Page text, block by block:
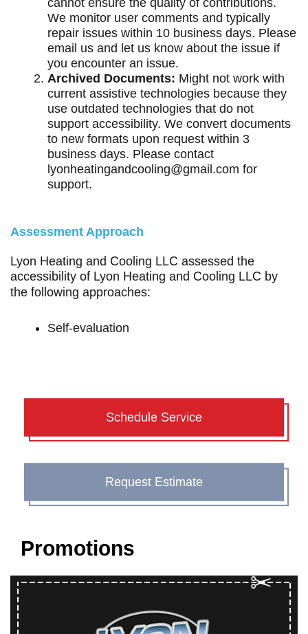
We monitor user comments and typically
repair issues within 10 business days. Please
email us and let us know about the issue if
you encounter an issue.
Archived Documents: Might not work with
current assistive technologies because they
use outdated technologies that do not
support accessibility. We convert documents
to new formats upon request within 3
business days. Please contact
lyonheatingandcooling@gmail.com for
support.
Assessment Approach
Lyon Heating and Cooling LLC assessed the
accessibility of Lyon Heating and Cooling LLC by
the following approaches:
Self-evaluation
Schedule Service
Request Estimate
Promotions